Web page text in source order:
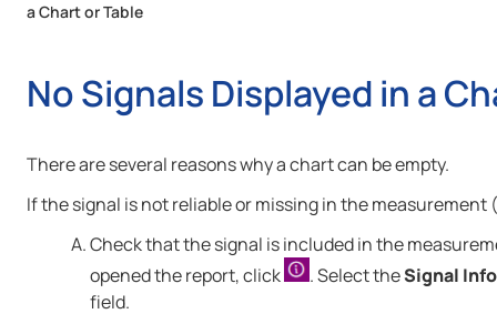
a Chart or Table
No Signals Displayed in a
There are several reasons why a chart can be empty.
If the signal is not reliable or missing in the measurement
Check that the signal is included in the
opened the report, click
. Select theSignal Info
field.